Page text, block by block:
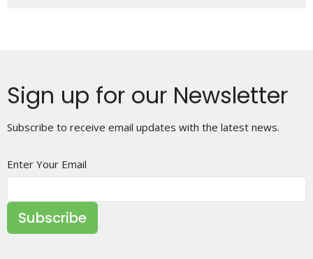
Sign up for our Newsletter
Subscribe to receive email updates with the latest news.
Enter Your Email
Subscribe